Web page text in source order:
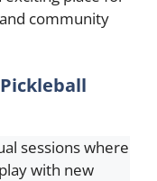
community
sessions where
with new